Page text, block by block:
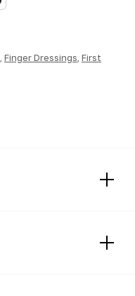
Finger Dressings First